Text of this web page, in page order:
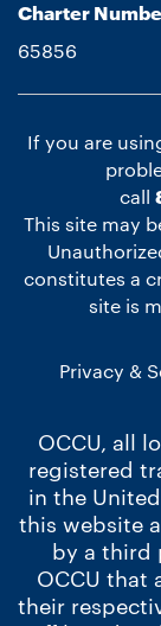
Charter
65856
If you are
call
This site may
constitutes a
site is
Privacy &
OCCU, all
registered
in the
this website
by a third
OCCU that
their